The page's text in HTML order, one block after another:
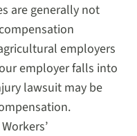
are generally not
employers
employer falls into
lawsuit may be
Workers’